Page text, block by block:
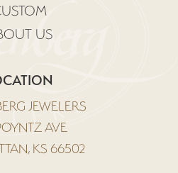
JEWELERS
AVE
KS 66502
US